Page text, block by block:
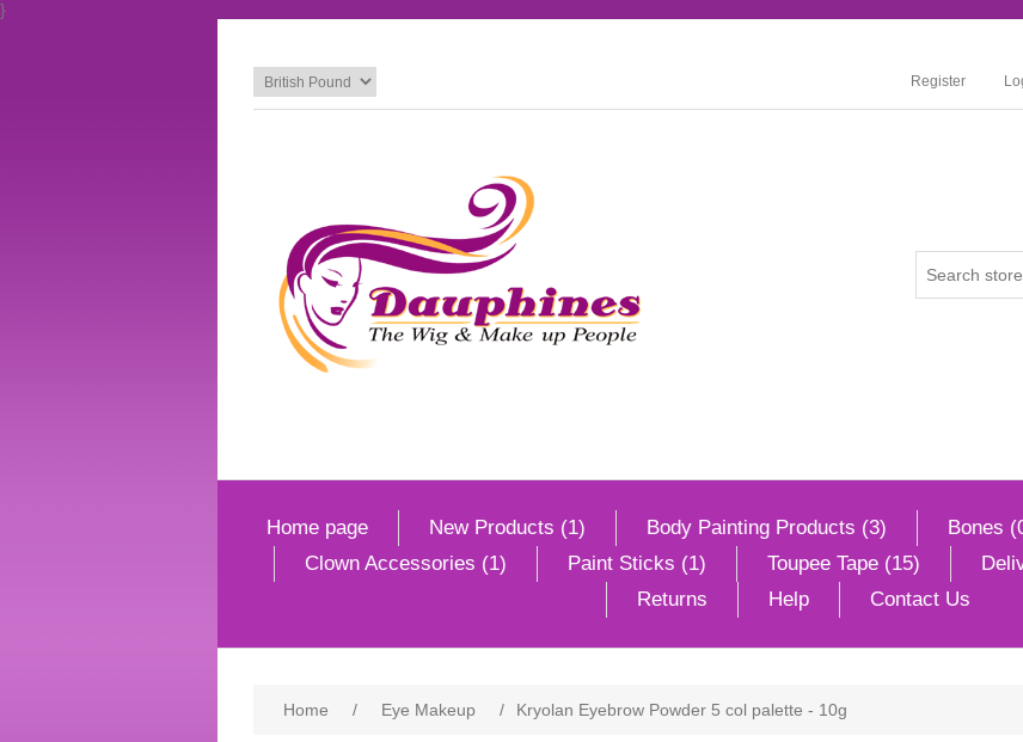
}
Register
Home page New Products (1) Body Painting Products (3) Bones
Clown Accessories (1)
Paint Sticks (1) Toupee Tape (15)
Returns
Help Contact Us
Home / Eye Makeup / Kryolan Eyebrow Powder 5 col palette - 10g